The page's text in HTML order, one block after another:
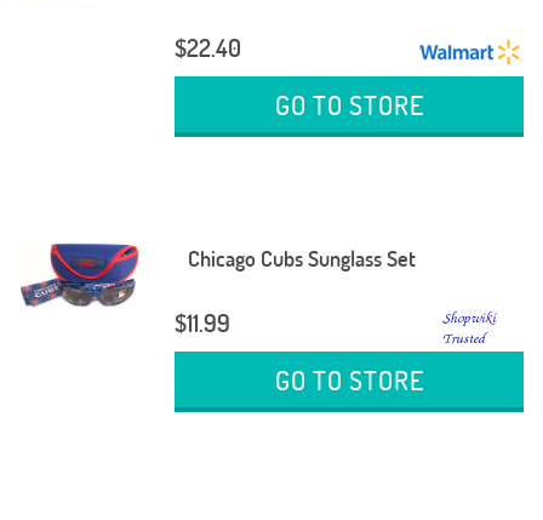
$22.40
GO TO STORE
Chicago Cubs Sunglass Set
$11.99
GO TO STORE